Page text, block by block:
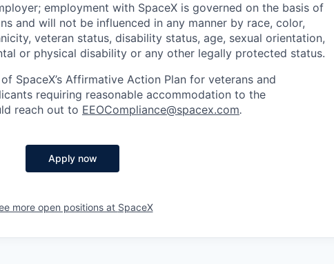
employment with SpaceX is governed on the basis of
and will not be influenced in any manner by race, color,
veteran status, disability status, age, sexual orientation,
or physical disability or any other legally protected status.
SpaceX’s Affirmative Action Plan for veterans and
requiring reasonable accommodation to the
reach out to EEOCompliance@spacex.com.
Apply now
more open positions at SpaceX